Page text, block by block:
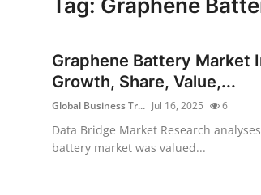
Privacy Policy
Tag: Graphene
Graphene Battery Market
Growth, Share, Value,...
Global Business Tr... Jul 16, 2025 6
Data Bridge Market Research
battery market was valued...